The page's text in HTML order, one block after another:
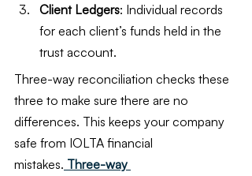
Client Ledgers: Individual records
for each client’s funds held in the
trust account.
Three-way reconciliation checks these
three to make sure there are no
differences. This keeps your company
safe from IOLTA financial
mistakes. Three-way